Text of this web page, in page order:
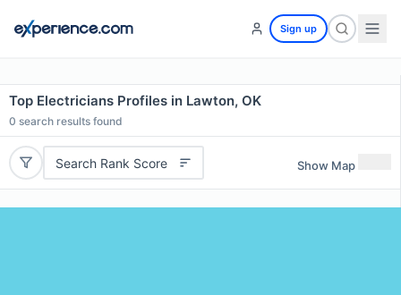
Sign up
Top Electricians Profiles in Lawton, OK
0 search results found
Search Rank Score Show Map